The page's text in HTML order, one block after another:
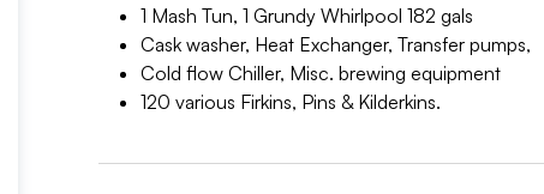
1 Mash Tun, 1 Grundy Whirlpool 182 gals
Cask washer, Heat Exchanger, Transfer pumps,
Cold flow Chiller, Misc. brewing equipment
120 various Firkins, Pins & Kilderkins.